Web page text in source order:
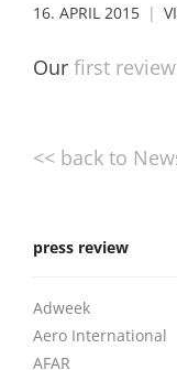
16. APRIL 2015
Our first review
<< back to
press review
Adweek
Aero International
AFAR